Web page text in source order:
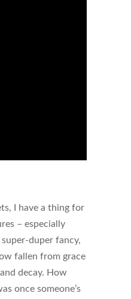
I have a thing for
– especially
duper fancy,
fallen from grace
decay. How
once someone’s